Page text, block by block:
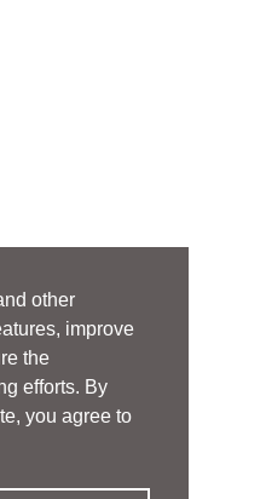
other
improve
the
efforts. By
you agree to